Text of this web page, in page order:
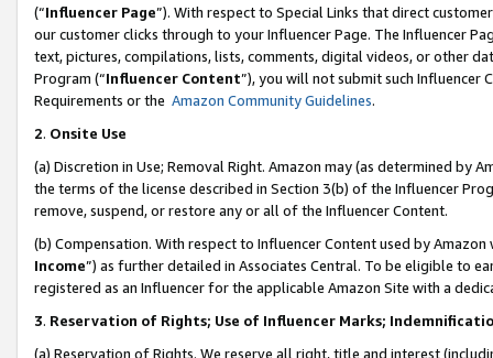
(“Influencer Page”). With respect to Special Links that direct
our customer clicks through to your Influencer Page. The Influencer
text, pictures, compilations, lists, comments, digital videos, or other
Program (“Influencer Content”), you will not submit such
Requirements or the Amazon Community Guidelines.
2. Onsite Use
(a) Discretion in Use; Removal Right. Amazon may (as determined by
the terms of the license described in Section 3(b) of the Influencer
remove, suspend, or restore any or all of the Influencer Content.
(b) Compensation. With respect to Influencer Content used by
Income”) as further detailed in Associates Central. To be eligible to
registered as an Influencer for the applicable Amazon Site with a
3. Reservation of Rights; Use of Influencer Marks;
(a) Reservation of Rights. We reserve all right, title and interest